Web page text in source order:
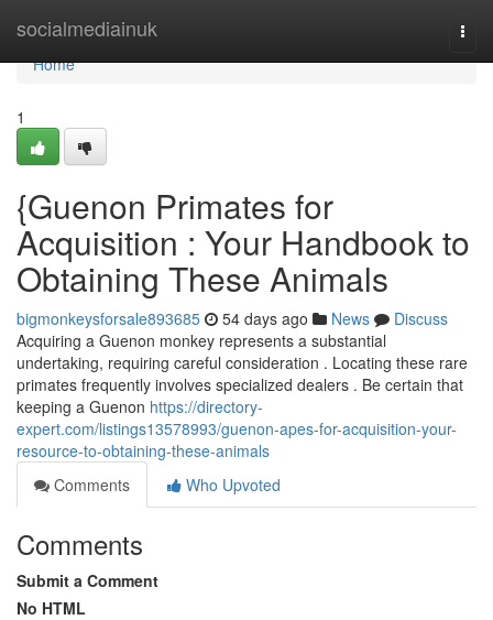
socialmediainuk
Home
Home
1
{Guenon Primates for
Acquisition : Your Handbook to
Obtaining These Animals
bigmonkeysforsale893685 54 days ago News
Discuss
Acquiring a Guenon monkey represents a substantial
undertaking, requiring careful consideration . Locating these rare
primates frequently involves specialized dealers . Be certain that
keeping a Guenon https://directory-
expert.com/listings13578993/guenon-apes-for-acquisition-your-
resource-to-obtaining-these-animals
Comments
Who Upvoted
Comments
Submit a Comment
No HTML